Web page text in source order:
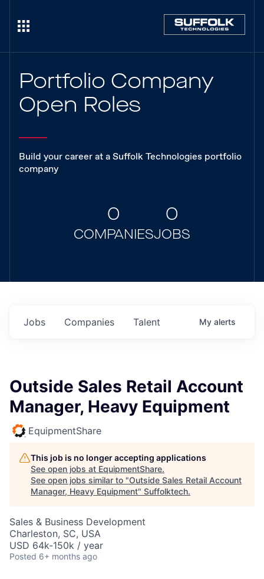
Portfolio Company
Open Roles
Build your career at a Suffolk Technologies portfolio
company
0
COMPANIES
0
JOBS
Jobs Companies Talent My alerts
Outside Sales Retail Account
Manager, Heavy Equipment
EquipmentShare
This job is no longer accepting applications
See open jobs at EquipmentShare.
See open jobs similar to "Outside Sales Retail Account
Manager, Heavy Equipment" Suffolktech.
Sales & Business Development
Charleston, SC, USA
USD 64k-150k / year
Posted 6+ months ago